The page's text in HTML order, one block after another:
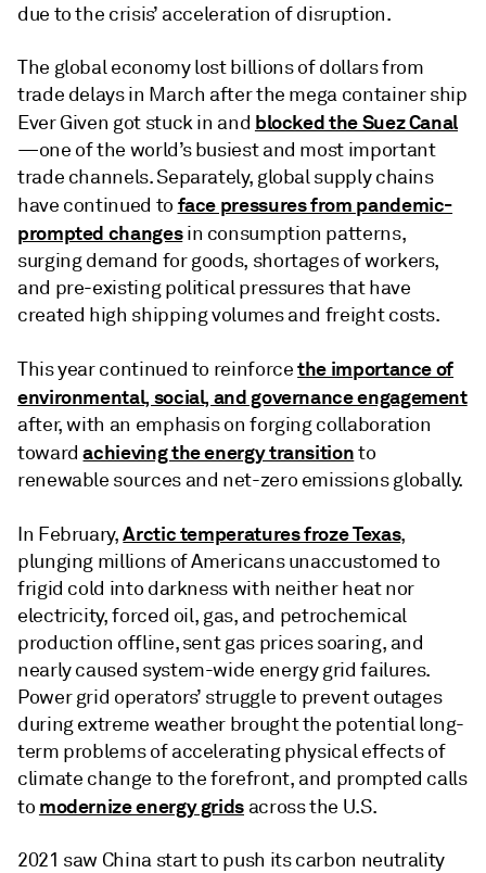
due to the crisis’ acceleration of disruption.
The global economy lost billions of dollars from
trade delays in March after the mega container ship
Ever Given got stuck in and blocked the Suez Canal
—one of the world’s busiest and most important
trade channels. Separately, global supply chains
have continued to face pressures from pandemic-
prompted changesin consumption patterns,
surging demand for goods, shortages of workers,
and pre-existing political pressures that have
created high shipping volumes and freight costs.
This year continued to reinforcethe importance of
environmental, social, and governance engagement
after, with an emphasis on forging collaboration
towardachieving the energy transitionto
renewable sources and net-zero emissions globally.
In February,Arctic temperatures froze Texas,
plunging millions of Americans unaccustomed to
frigid cold into darkness with neither heat nor
electricity, forced oil, gas, and petrochemical
production offline, sent gas prices soaring, and
nearly caused system-wide energy grid failures.
Power grid operators’ struggle to prevent outages
during extreme weather brought the potential long-
term problems of accelerating physical effects of
climate change to the forefront, and prompted calls
to modernize energy grids across the U.S.
2021 saw China start to push its carbon neutrality